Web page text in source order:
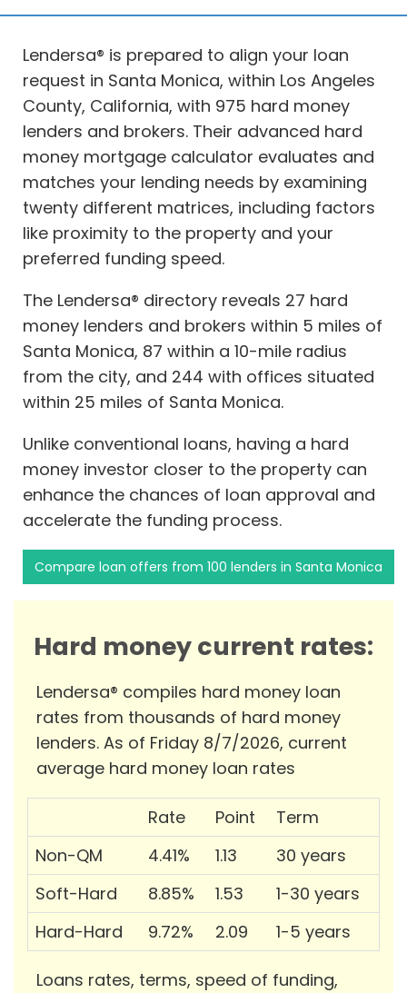
Lendersa® is prepared to align your loan
request in Santa Monica, within Los Angeles
County, California, with 975 hard money
lenders and brokers. Their advanced hard
money mortgage calculator evaluates and
matches your lending needs by examining
twenty different matrices, including factors
like proximity to the property and your
preferred funding speed.
The Lendersa® directory reveals 27 hard
money lenders and brokers within 5 miles of
Santa Monica, 87 within a 10-mile radius
from the city, and 244 with offices situated
within 25 miles of Santa Monica.
Unlike conventional loans, having a hard
money investor closer to the property can
enhance the chances of loan approval and
accelerate the funding process.
Compare loan offers from 100 lenders in Santa Monica
Hard money current rates:
Lendersa® compiles hard money loan
rates from thousands of hard money
lenders. As of Friday 8/7/2026, current
average hard money loan rates
Rate Point
Term
Non-QM
4.41% 1.13
30 years
Soft-Hard
8.85% 1.53
1-30 years
Hard-Hard
9.72% 2.09 1-5 years
Loans rates, terms, speed of funding,